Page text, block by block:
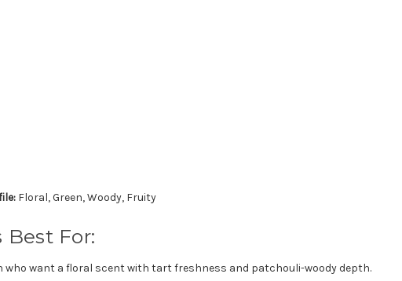
Floral, Green, Woody, Fruity
Best For:
who want a floral scent with tart freshness and patchouli-woody depth.